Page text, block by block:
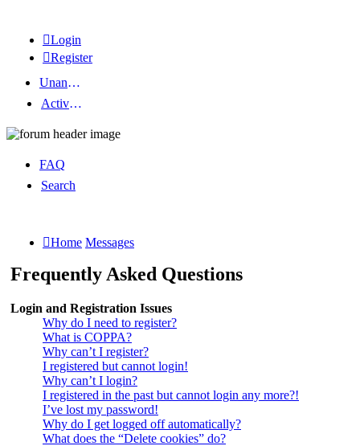
Login
Register
Unanswered topics
Active topics
FAQ
Search
Home Messages
Frequently Asked Questions
Login and Registration Issues
Why do I need to register?
What is COPPA?
Why can’t I register?
I registered but cannot login!
Why can’t I login?
I registered in the past but cannot login any more?!
I’ve lost my password!
Why do I get logged off automatically?
What does the “Delete cookies” do?